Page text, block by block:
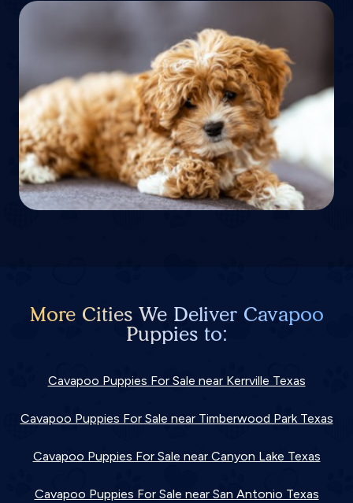
More Cities We Deliver Cavapoo
Puppies to:
Cavapoo Puppies For Sale near Kerrville Texas
Cavapoo Puppies For Sale near Timberwood Park Texas
Cavapoo Puppies For Sale near Canyon Lake Texas
Cavapoo Puppies For Sale near San Antonio Texas